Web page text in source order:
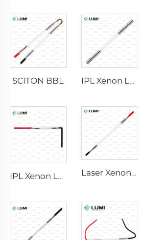
SCITON BBL IPL Xenon Lamp P1640 – 7×47×110 mm
IPL Xenon Lamp P1541 – 9×45×100 mm Laser Xenon Lamp L2741 – 7×100×167 mm